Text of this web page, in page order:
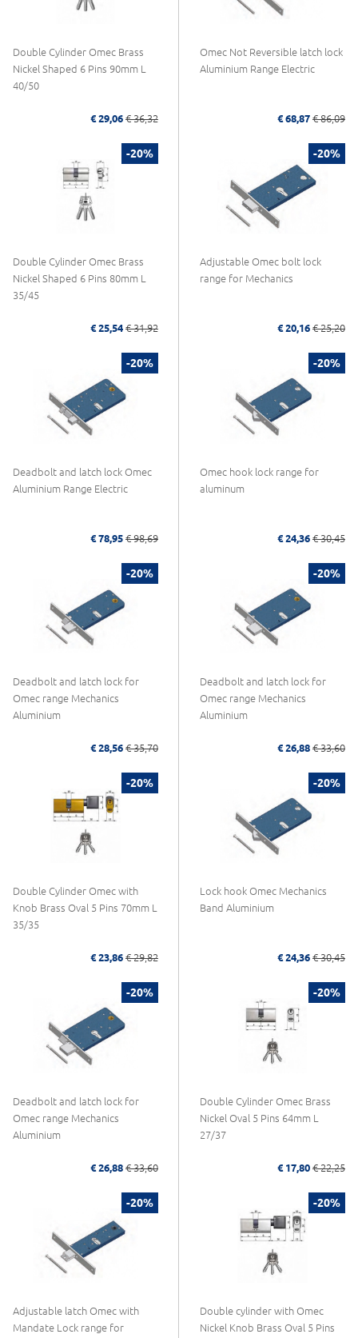
Double Cylinder Omec Brass
Nickel Shaped 6 Pins 90mm L
40/50
€ 29,06 € 36,32
Omec Not Reversible latch lock
Aluminium Range Electric
€ 68,87 € 86,09
-20%
Double Cylinder Omec Brass
Nickel Shaped 6 Pins 80mm L
35/45
€ 25,54 € 31,92
-20%
Adjustable Omec bolt lock
range for Mechanics
€ 20,16 € 25,20
-20%
Deadbolt and latch lock Omec
Aluminium Range Electric
€ 78,95 € 98,69
-20%
Omec hook lock range for
aluminum
€ 24,36 € 30,45
-20%
Deadbolt and latch lock for
Omec range Mechanics
Aluminium
€ 28,56 € 35,70
-20%
Deadbolt and latch lock for
Omec range Mechanics
Aluminium
€ 26,88 € 33,60
-20%
Double Cylinder Omec with
Knob Brass Oval 5 Pins 70mm L
35/35
€ 23,86 € 29,82
-20%
Lock hook Omec Mechanics
Band Aluminium
€ 24,36 € 30,45
-20%
Deadbolt and latch lock for
Omec range Mechanics
Aluminium
€ 26,88 € 33,60
-20%
Double Cylinder Omec Brass
Nickel Oval 5 Pins 64mm L
27/37
€ 17,80 € 22,25
-20%
Adjustable latch Omec with
Mandate Lock range for
-20%
Double cylinder with Omec
Nickel Knob Brass Oval 5 Pins